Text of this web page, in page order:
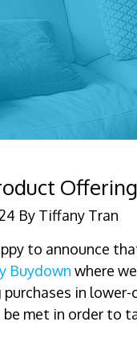
By Tiffany Tran
to announce
Buydown where
in
met in order to